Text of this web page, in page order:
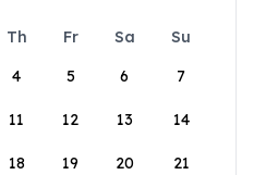
Th Fr Sa
Su
4 5 6 7
11 12 13 14
18 19 20 21